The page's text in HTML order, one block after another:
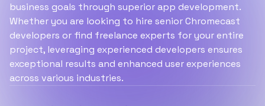
business goals through superior app development.
Whether you are looking to hire senior Chromecast
developers or find freelance experts for your entire
project, leveraging experienced developers ensures
exceptional results and enhanced user experiences
across various industries.